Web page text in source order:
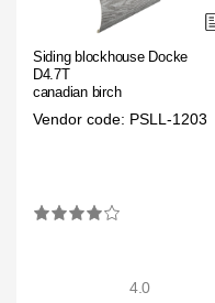
Siding blockhouse Docke
D4.7T
canadian birch
Vendor code: PSLL-1203
4.0